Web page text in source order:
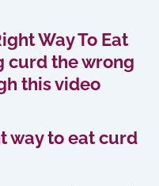
Way To Eat
curd the wrong
this video
way to eat curd